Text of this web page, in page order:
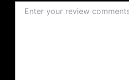
Review text